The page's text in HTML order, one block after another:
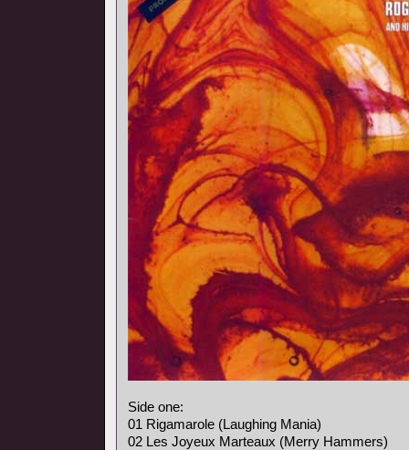
Side one:
01 Rigamarole (Laughing Mania)
02 Les Joyeux Marteaux (Merry Hammers)